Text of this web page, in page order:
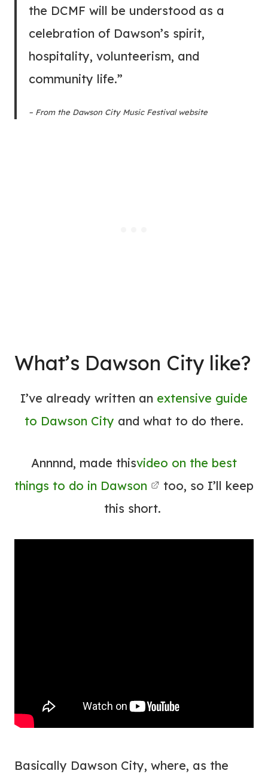
the DCMF will be understood as a
celebration of Dawson’s spirit,
hospitality, volunteerism, and
community life.”
– From the Dawson City Music Festival website
What’s Dawson City like?
I’ve already written an extensive guide
to Dawson City and what to do there.
Annnnd, made thisvideo on the best
things to do in Dawson
too, so I’ll keep
this short.
Basically Dawson City, where, as the